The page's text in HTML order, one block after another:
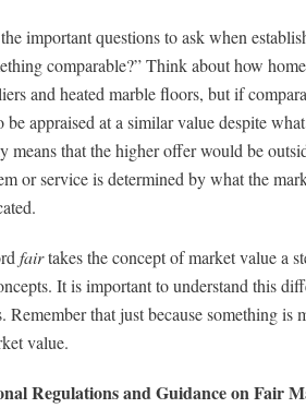
important questions to ask when
comparable?” Think about how
and heated marble floors, but if
appraised at a similar value despite
means that the higher offer would be
or service is determined by what the
fairtakes the concept of market value a
It is important to understand this
Remember that just because something
value.
Regulations and Guidance on Fair